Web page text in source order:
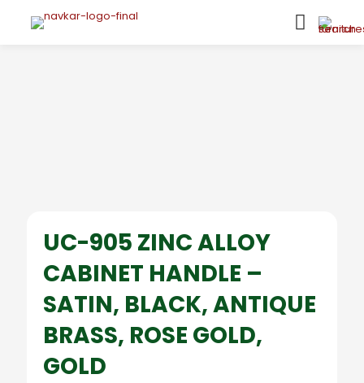
UC-905 ZINC ALLOY
CABINET HANDLE –
SATIN, BLACK, ANTIQUE
BRASS, ROSE GOLD,
GOLD